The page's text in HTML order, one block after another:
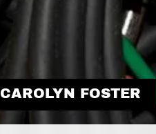
CAROLYN FOSTER